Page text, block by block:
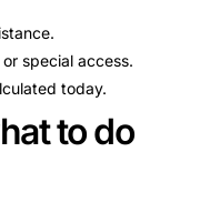
special access.
today.
to do